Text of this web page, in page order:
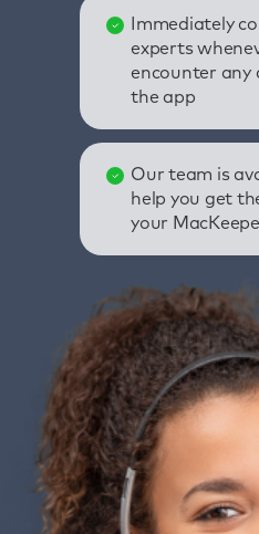
Immediately
experts
encounter
the app
Our team is
help you get
your